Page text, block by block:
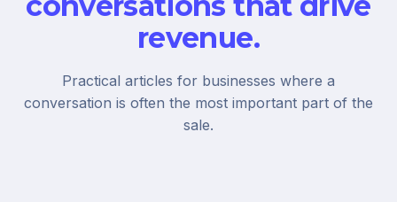
revenue.
Practical articles for businesses where a
conversation is often the most important part of the
sale.